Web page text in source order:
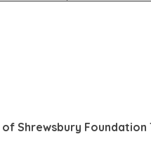
Shrewsbury Foundation